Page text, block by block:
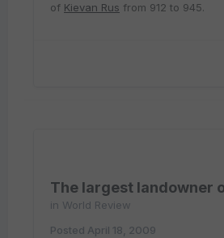
of Kievan Rus from 912 to 945.
The largest landowner
in World Review
Posted April 18, 2009